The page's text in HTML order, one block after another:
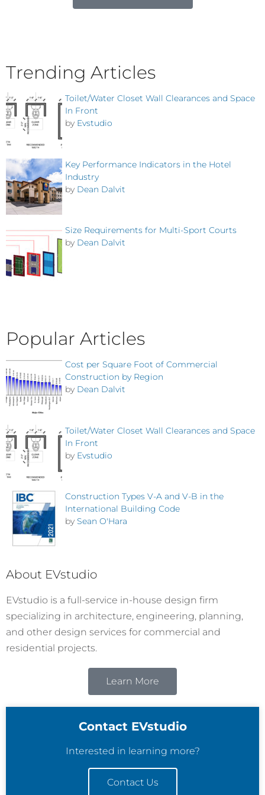
Trending Articles
Toilet/Water Closet Wall Clearances and Space
In Front
by Evstudio
Key Performance Indicators in the Hotel
Industry
by Dean Dalvit
Size Requirements for Multi-Sport Courts
by Dean Dalvit
Popular Articles
Cost per Square Foot of Commercial
Construction by Region
by Dean Dalvit
Toilet/Water Closet Wall Clearances and Space
In Front
by Evstudio
Construction Types V-A and V-B in the
International Building Code
by Sean O'Hara
About EVstudio
EVstudio is a full-service in-house design firm
specializing in architecture, engineering, planning,
and other design services for commercial and
residential projects.
Learn More
Contact EVstudio
Interested in learning more?
Contact Us